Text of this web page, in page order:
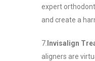
expert
and create a
7. Invisalign
aligners are